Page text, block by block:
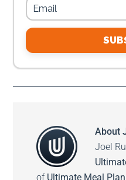
About
Joel
of Ultimate Meal